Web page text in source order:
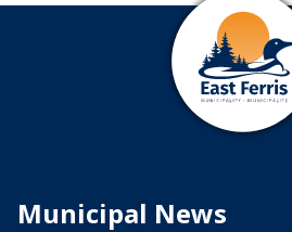
Municipal News